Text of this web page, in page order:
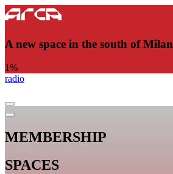
A new space in the south of Milan
1%
radio
MEMBERSHIP
SPACES